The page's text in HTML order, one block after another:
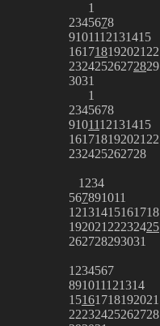
1
2345678
9101112131415
161718192021 22
23242526272829
3031
1
2345678
9101112131415
161718192021 22
232425262728
1 234
567891011
12131415161718
192021 22232425
262728293031
1 234567
891011121314
15161718192021
22232425262728